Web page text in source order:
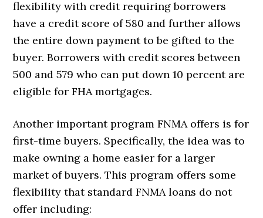
flexibility with credit requiring borrowers
have a credit score of 580 and further allows
the entire down payment to be gifted to the
buyer. Borrowers with credit scores between
500 and 579 who can put down 10 percent are
eligible for FHA mortgages.
Another important program FNMA offers is for
first-time buyers. Specifically, the idea was to
make owning a home easier for a larger
market of buyers. This program offers some
flexibility that standard FNMA loans do not
offer including: